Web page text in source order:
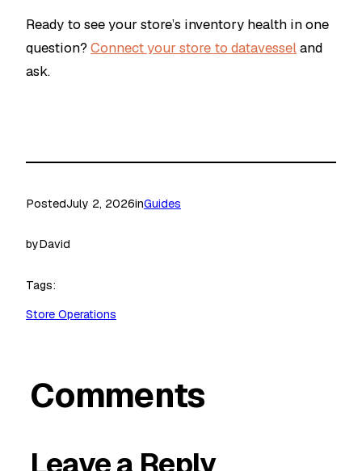
Ready to see your store’s inventory health in one
question?Connect your store to datavesseland
ask.
PostedJuly 2, 2026inGuides
byDavid
Tags:
Store Operations
Comments